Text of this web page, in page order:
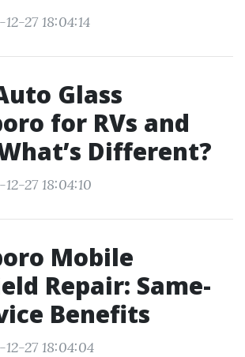
27 18:04:14
Glass
for RVs and
Different?
27 18:04:10
Mobile
Repair: Same-
Benefits
27 18:04:04